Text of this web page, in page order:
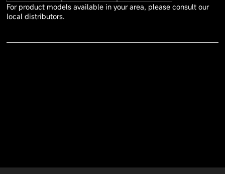
For product models available in your area, please consult our
local distributors.